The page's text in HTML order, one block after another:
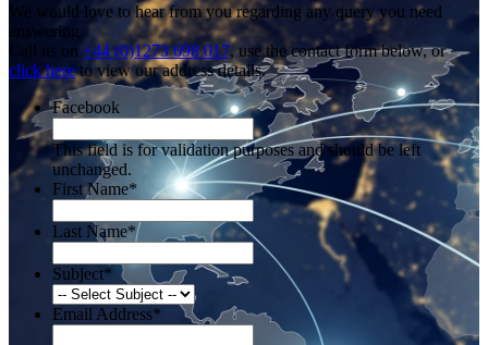
We would love to hear from you regarding any query you need
answering.
Call us on +44 (0)1273 698 017, use the contact form below, or
click hereto view our address details.
Facebook
This field is for validation purposes and should be left
unchanged.
First Name*
Last Name*
Subject*
Email Address*